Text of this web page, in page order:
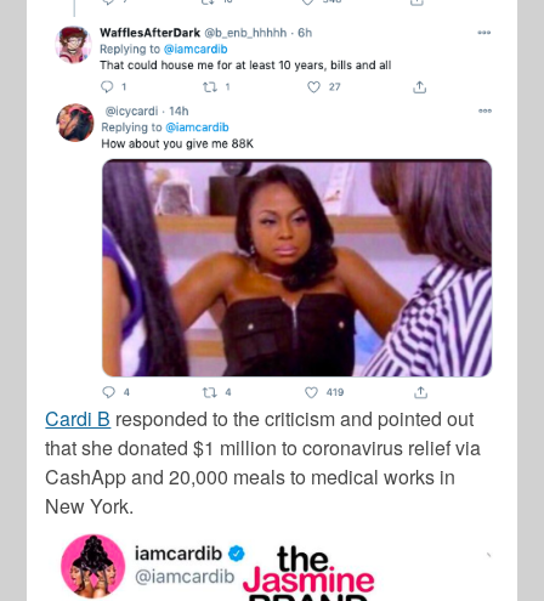
Cardi B responded to the criticism and pointed out
that she donated $1 million to coronavirus relief via
CashApp and 20,000 meals to medical works in
New York.